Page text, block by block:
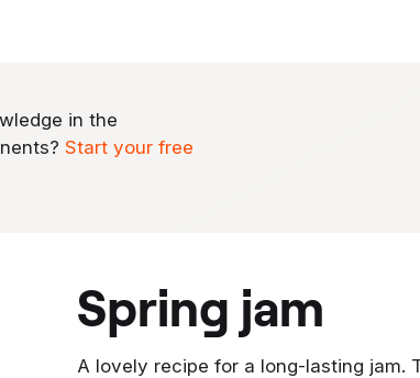
in the
Start your free
spring jam
A lovely recipe for a long-lasting jam.